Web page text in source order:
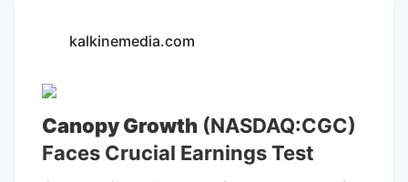
operational efficiency. Bull case
Cannara's strong Q3 results, including
record revenues and profitability, along
with strategic acquisitions and
kalkinemedia.com
Canopy Growth (NASDAQ:CGC)
Faces Crucial Earnings Test